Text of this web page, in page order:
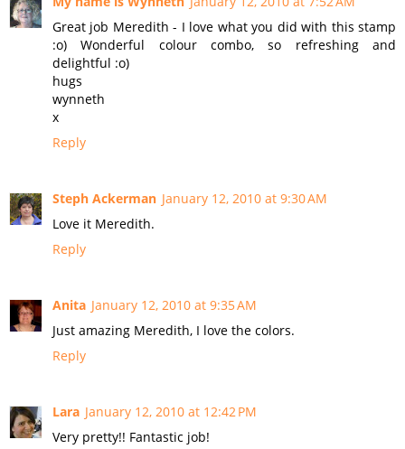
Great job Meredith - I love what you did with this stamp
:o) Wonderful colour combo, so refreshing and
delightful :o)
hugs
wynneth
x
Reply
Steph Ackerman January 12, 2010 at 9:30 AM
Love it Meredith.
Reply
Anita January 12, 2010 at 9:35 AM
Just amazing Meredith, I love the colors.
Reply
Lara January 12, 2010 at 12:42 PM
Very pretty!! Fantastic job!